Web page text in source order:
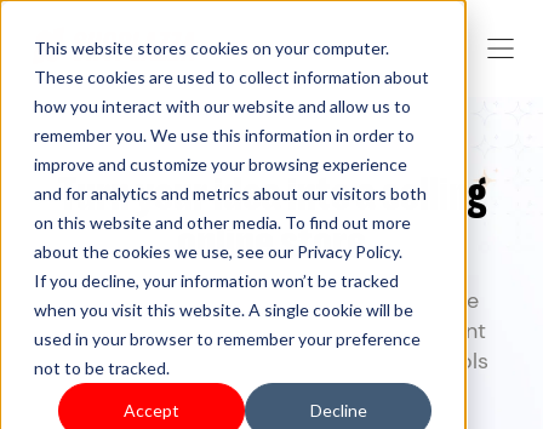
This website stores cookies on your computer.
These cookies are used to collect information about
how you interact with our website and allow us to
remember you. We use this information in order to
improve and customize your browsing experience
and for analytics and metrics about our visitors both
on this website and other media. To find out more
about the cookies we use, see our Privacy Policy.
If you decline, your information won’t be tracked
when you visit this website. A single cookie will be
used in your browser to remember your preference
not to be tracked.
Accept Decline
Turn your idea into a selling
online store
Create, launch, and grow your commerce
business with Shoplazza— from storefront
design to checkout, and marketing. AI tools
included.